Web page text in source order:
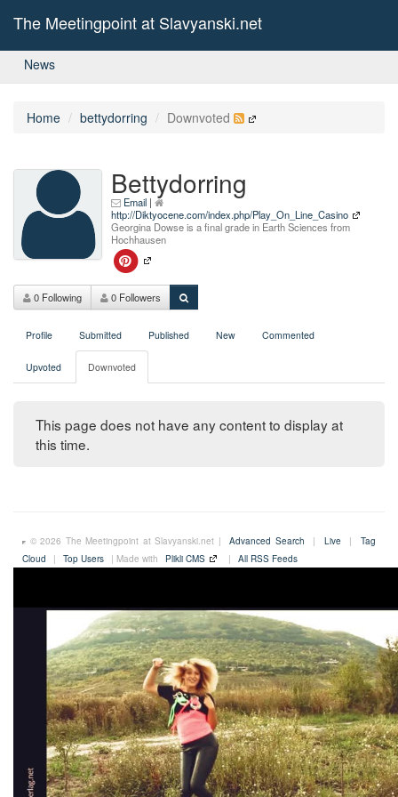
The Meetingpoint at Slavyanski.net
News
Home bettydorring Downvoted
Bettydorring
Email |
http://Diktyocene.com/index.php/Play_On_Line_Casino
Georgina Dowse is a final grade in Earth Sciences from
Hochhausen
0 Following 0 Followers
Profile Submitted Published New Commented
Upvoted Downvoted
This page does not have any content to display at
this time.
© 2026 The Meetingpoint at Slavyanski.net | Advanced Search | Live |
Tag
Cloud
| Top Users | Made with Plikli CMS | All RSS Feeds